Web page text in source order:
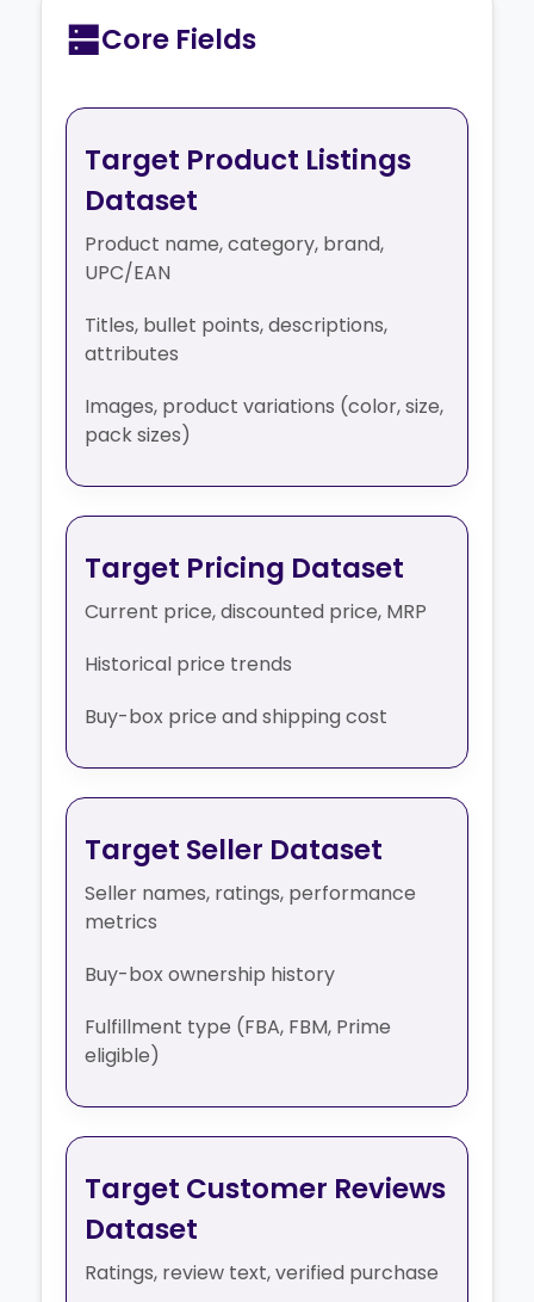
Core Fields
Target Product Listings
Dataset
Product name, category, brand,
UPC/EAN
Titles, bullet points, descriptions,
attributes
Images, product variations (color, size,
pack sizes)
Target Pricing Dataset
Current price, discounted price, MRP
Historical price trends
Buy-box price and shipping cost
Target Seller Dataset
Seller names, ratings, performance
metrics
Buy-box ownership history
Fulfillment type (FBA, FBM, Prime
eligible)
Target Customer Reviews
Dataset
Ratings, review text, verified purchase